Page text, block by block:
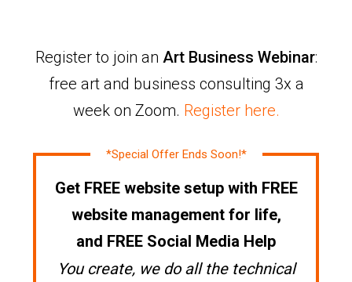
Register to join an Art Business Webinar:
free art and business consulting 3x a
week on Zoom. Register here.
*Special Offer Ends Soon!*
Get FREE website setup with FREE
website management for life,
and FREE Social Media Help
You create, we do all the technical